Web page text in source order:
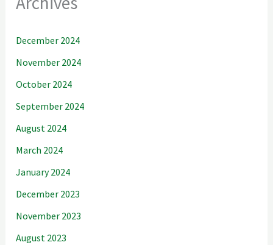
December 2024
November 2024
October 2024
September 2024
August 2024
March 2024
January 2024
December 2023
November 2023
August 2023